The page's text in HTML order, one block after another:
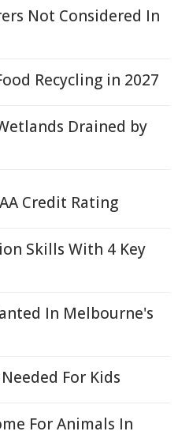
Not Considered In
Recycling in 2027
Drained by
Credit Rating
Skills With 4 Key
In Melbourne's
For Kids
For Animals In